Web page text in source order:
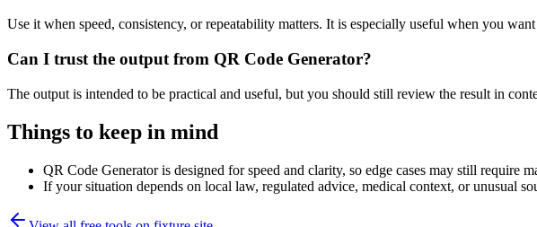
Use it when speed, consistency, or repeatability matters. It is especially useful when you
Can I trust the output from QR Code Generator?
The output is intended to be practical and useful, but you should still review the result in
Things to keep in mind
QR Code Generator is designed for speed and clarity, so edge cases may still require
If your situation depends on local law, regulated advice, medical context, or unusual